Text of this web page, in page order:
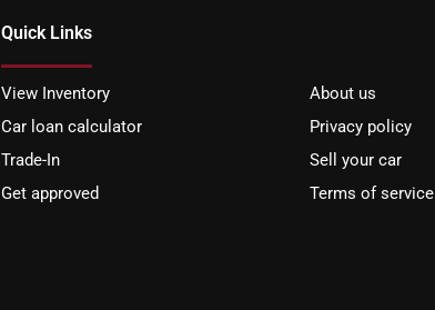
Quick Links
View Inventory
About us
Car loan calculator
Privacy policy
Trade-In
Sell your car
Get approved
Terms of service